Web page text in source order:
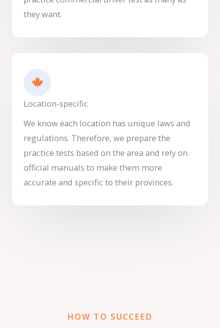
they want.
Location-specific
We know each location has unique laws and
regulations. Therefore, we prepare the
practice tests based on the area and rely on
official manuals to make them more
accurate and specific to their provinces.
HOW TO SUCCEED